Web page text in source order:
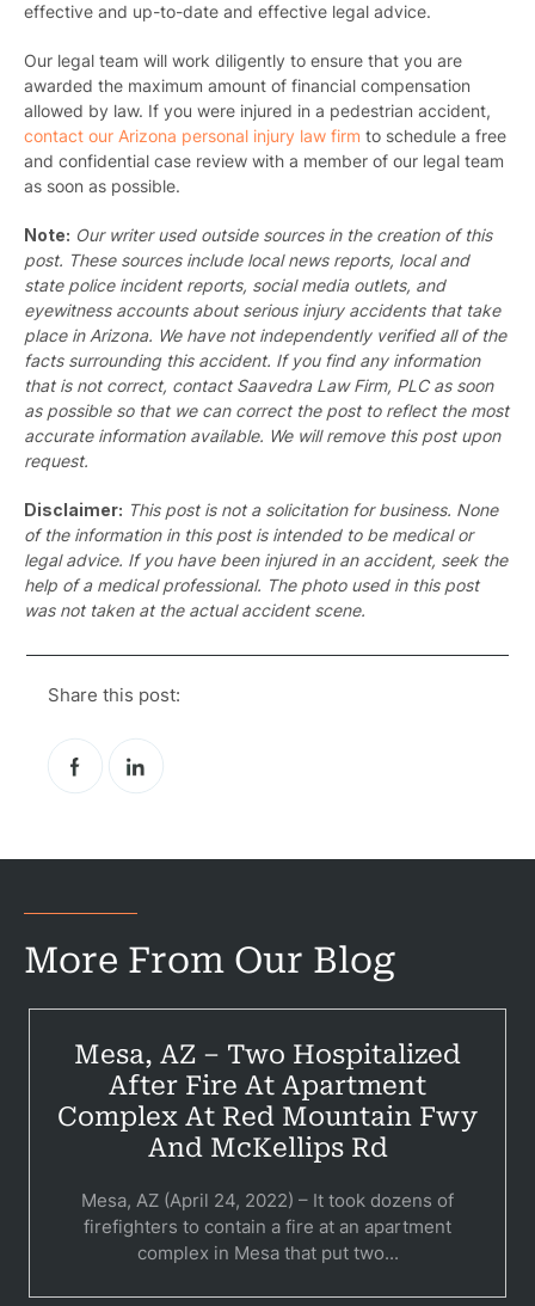
effective and up-to-date and effective legal advice.
Our legal team will work diligently to ensure that you are
awarded the maximum amount of financial compensation
allowed by law. If you were injured in a pedestrian accident,
contact our Arizona personal injury law firm to schedule a free
and confidential case review with a member of our legal team
as soon as possible.
Note: Our writer used outside sources in the creation of this
post. These sources include local news reports, local and
state police incident reports, social media outlets, and
eyewitness accounts about serious injury accidents that take
place in Arizona. We have not independently verified all of the
facts surrounding this accident. If you find any information
that is not correct, contact Saavedra Law Firm, PLC as soon
as possible so that we can correct the post to reflect the most
accurate information available. We will remove this post upon
request.
Disclaimer: This post is not a solicitation for business. None
of the information in this post is intended to be medical or
legal advice. If you have been injured in an accident, seek the
help of a medical professional. The photo used in this post
was not taken at the actual accident scene.
Share this post:
More From Our Blog
Mesa, AZ – Two Hospitalized
After Fire At Apartment
Complex At Red Mountain Fwy
And McKellips Rd
Mesa, AZ (April 24, 2022) – It took dozens of
firefighters to contain a fire at an apartment
complex in Mesa that put two...
Medical